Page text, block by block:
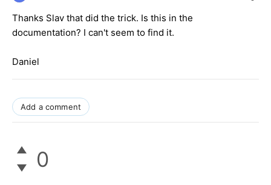
Thanks Slav that did the trick. Is this in the
documentation? I can't seem to find it.
Daniel
Add a comment
0